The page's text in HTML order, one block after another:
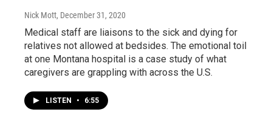
Nick Mott, December 31, 2020
Medical staff are liaisons to the sick and dying for
relatives not allowed at bedsides. The emotional toil
at one Montana hospital is a case study of what
caregivers are grappling with across the U.S.
LISTEN • 6:55